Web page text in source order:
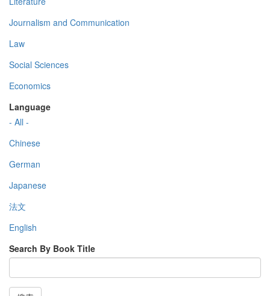
Journalism and Communication
Law
Social Sciences
Economics
Language
- All -
Chinese
German
Japanese
法文
English
Search By Book Title